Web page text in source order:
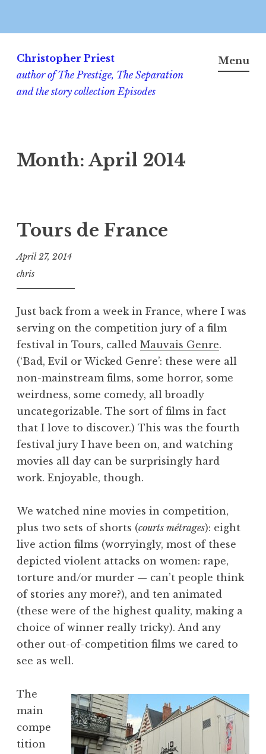
content
Christopher Priest
author of The Prestige, The Separation
and the story collection Episodes
Menu
Month: April 2014
Tours de France
April 27, 2014
chris
Just back from a week in France, where I was
serving on the competition jury of a film
festival in Tours, called Mauvais Genre.
(‘Bad, Evil or Wicked Genre’: these were all
non-mainstream films, some horror, some
weirdness, some comedy, all broadly
uncategorizable. The sort of films in fact
that I love to discover.) This was the fourth
festival jury I have been on, and watching
movies all day can be surprisingly hard
work. Enjoyable, though.
We watched nine movies in competition,
plus two sets of shorts (courts métrages): eight
live action films (worryingly, most of these
depicted violent attacks on women: rape,
torture and/or murder — can’t people think
of stories any more?), and ten animated
(these were of the highest quality, making a
choice of winner really tricky). And any
other out-of-competition films we cared to
see as well.
The
main
compe
tition